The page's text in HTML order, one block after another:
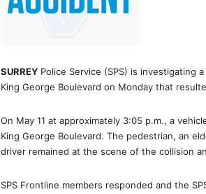
SURREY Police Service (SPS) is
King George Boulevard on Monday that
On May 11 at approximately 3:05 p.m., a
King George Boulevard. The pedestrian, an
driver remained at the scene of the collision
SPS Frontline members responded and the